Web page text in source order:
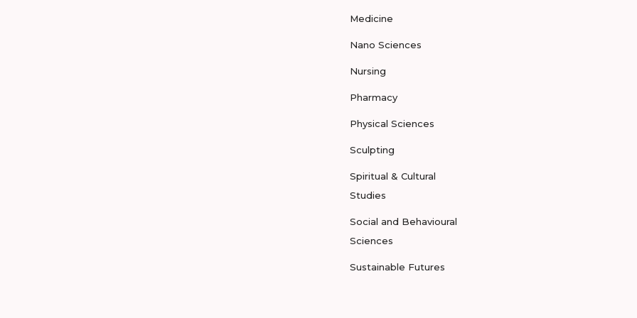
Medicine
Nano Sciences
Nursing
Pharmacy
Physical Sciences
Sculpting
Spiritual & Cultural
Studies
Social and Behavioural
Sciences
Sustainable Futures